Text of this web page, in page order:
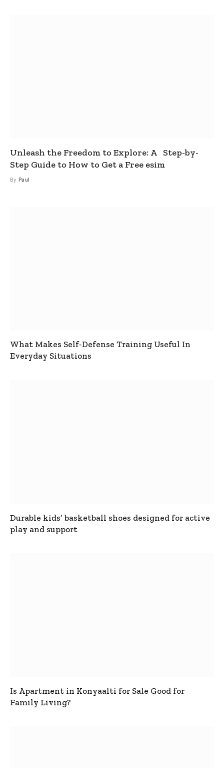
Unleash the Freedom to Explore: A Step-by-
Step Guide to How to Get a Free esim
By Paul
What Makes Self-Defense Training Useful In
Everyday Situations
Durable kids’ basketball shoes designed for active
play and support
Is Apartment in Konyaalti for Sale Good for
Family Living?